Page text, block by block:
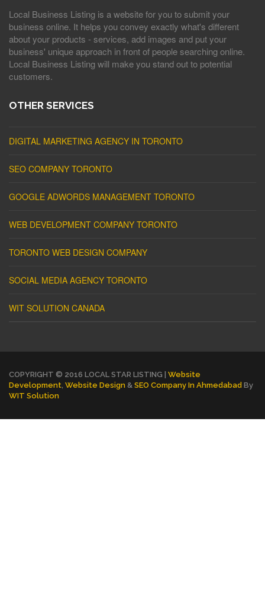
Local Business Listing is a website for you to submit your
business online. It helps you convey exactly what's different
about your products - services, add images and put your
business' unique approach in front of people searching online.
Local Business Listing will make you stand out to potential
customers.
OTHER SERVICES
DIGITAL MARKETING AGENCY IN TORONTO
SEO COMPANY TORONTO
GOOGLE ADWORDS MANAGEMENT TORONTO
WEB DEVELOPMENT COMPANY TORONTO
TORONTO WEB DESIGN COMPANY
SOCIAL MEDIA AGENCY TORONTO
WIT SOLUTION CANADA
COPYRIGHT © 2016 LOCAL STAR LISTING | Website
Development Website Design & SEO Company In Ahmedabad By
WIT Solution